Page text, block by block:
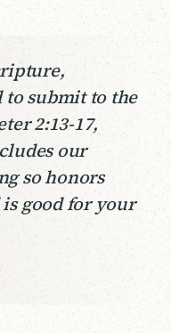
submit to the
2:13-17,
our
so honors
good for your